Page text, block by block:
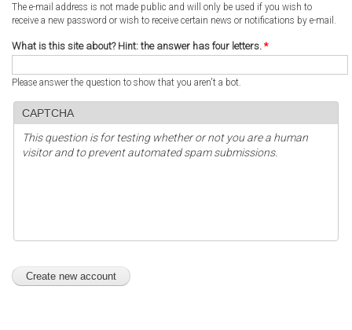
The e-mail address is not made public and will only be used if you wish to
receive a new password or wish to receive certain news or notifications by e-mail.
What is this site about? Hint: the answer has four letters. *
Please answer the question to show that you aren't a bot.
CAPTCHA
This question is for testing whether or not you are a human
visitor and to prevent automated spam submissions.